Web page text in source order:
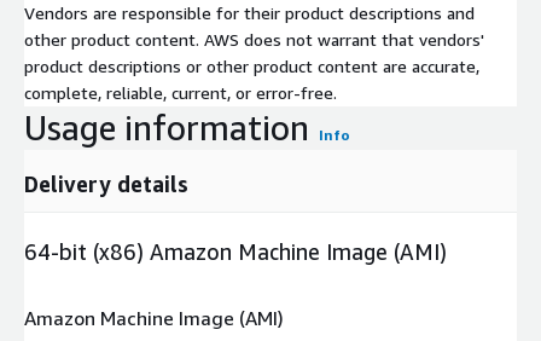
Vendors are responsible for their product descriptions and
other product content. AWS does not warrant that vendors'
product descriptions or other product content are accurate,
complete, reliable, current, or error-free.
Usage information Info
Delivery details
64-bit (x86) Amazon Machine Image (AMI)
Amazon Machine Image (AMI)